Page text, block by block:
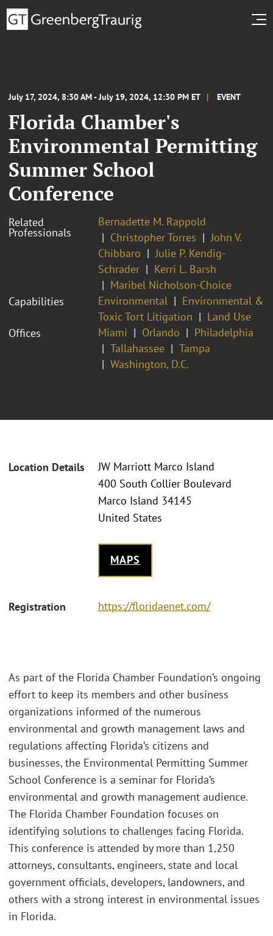
July 17, 2024, 8:30 AM - July 19, 2024, 12:30 PM ET EVENT
Florida Chamber's
Environmental Permitting
Summer School
Conference
Related
Professionals
Bernadette M. Rappold
Christopher Torres
John V.
Chibbaro
Julie P. Kendig-
Schrader
Kerri L. Barsh
Maribel Nicholson-Choice
Capabilities
Environmental
Environmental &
Toxic Tort Litigation
Land Use
Offices
Miami Orlando
Philadelphia
Tallahassee
Tampa
Washington, D.C.
Location Details
JW Marriott Marco Island
400 South Collier Boulevard
Marco Island 34145
United States
MAPS
Registration https://floridaenet.com/
As part of the Florida Chamber Foundation’s ongoing
effort to keep its members and other business
organizations informed of the numerous
environmental and growth management laws and
regulations affecting Florida’s citizens and
businesses, the Environmental Permitting Summer
School Conference is a seminar for Florida’s
environmental and growth management audience.
The Florida Chamber Foundation focuses on
identifying solutions to challenges facing Florida.
This conference is attended by more than 1,250
attorneys, consultants, engineers, state and local
government officials, developers, landowners, and
others with a strong interest in environmental issues
in Florida.